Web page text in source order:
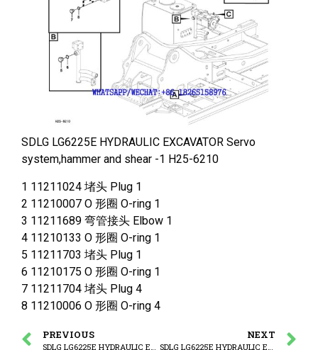
SDLG LG6225E HYDRAULIC EXCAVATOR Servo
system,hammer and shear -1 H25-6210
1 11211024 堵头 Plug 1
2 11210007 O 形圈 O-ring 1
3 11211689 弯管接头 Elbow 1
4 11210133 O 形圈 O-ring 1
5 11211703 堵头 Plug 1
6 11210175 O 形圈 O-ring 1
7 11211704 堵头 Plug 4
8 11210006 O 形圈 O-ring 4
PREVIOUS
SDLG LG6225E HYDRAULIC EXCAVATOR Servo system,hammer and shear
NEXT
SDLG LG6225E HYDRAULIC EXCAVATOR Working hydraulic,dipper arm cylinder on boom